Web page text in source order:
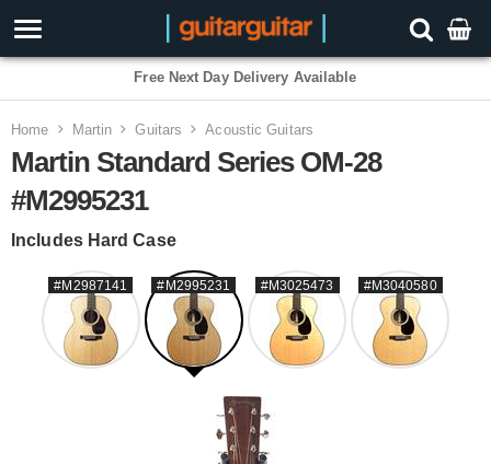
3 Year Warranty
Home Martin Guitars Acoustic Guitars
Martin Standard Series OM-28
#M2995231
Includes Hard Case
#M2987141 #M2995231 #M3025473 #M3040580